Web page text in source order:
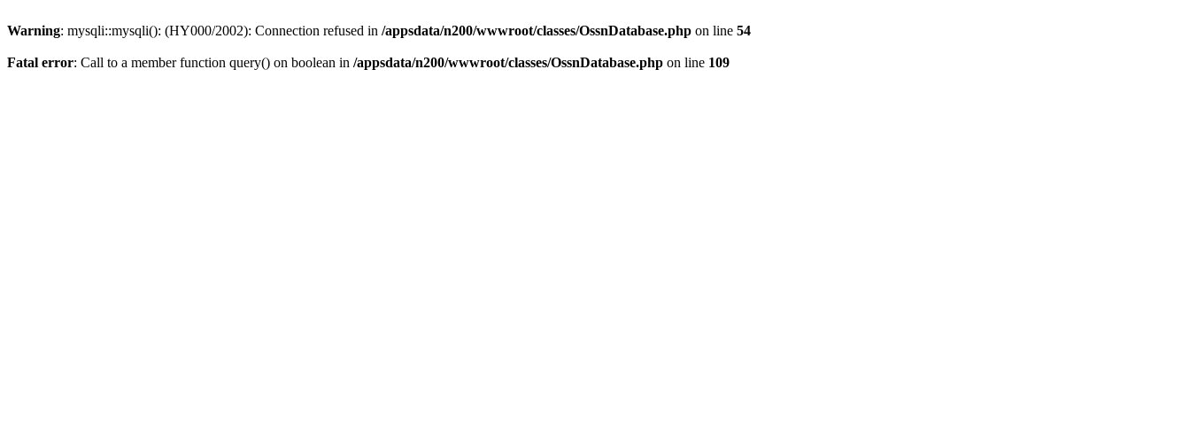
Warning: mysqli::mysqli(): (HY000/2002): Connection refused in /appsdata/n200/wwwroot/classes/OssnDatabase.php on line 54
Fatal error: Call to a member function query() on boolean in /appsdata/n200/wwwroot/classes/OssnDatabase.php on line 109